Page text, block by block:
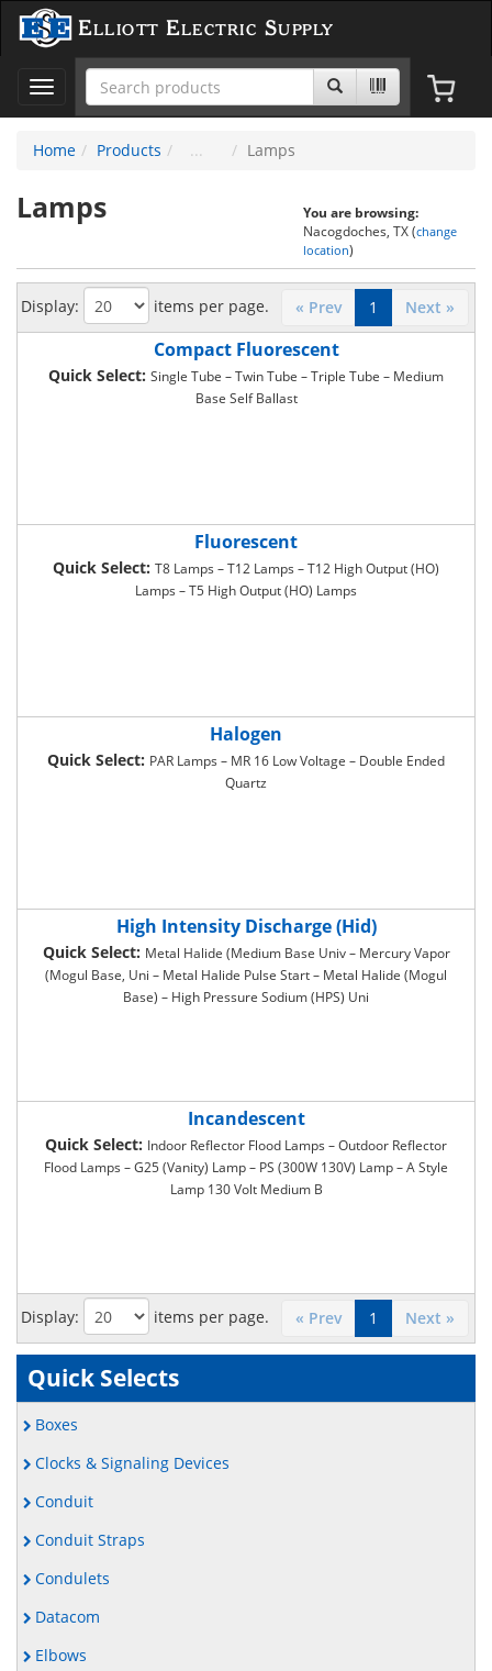
Elliott Electric Supply
Toggle
navigation
Home
Products Lamps
Lamps
You are browsing:
Nacogdoches, TX (change
location)
Display: items per page. « Prev 1 Next »
Compact Fluorescent
Quick Select: Single Tube – Twin Tube – Triple Tube – Medium
Base Self Ballast
Fluorescent
Quick Select: T8 Lamps – T12 Lamps – T12 High Output (HO)
Lamps – T5 High Output (HO) Lamps
Halogen
Quick Select: PAR Lamps – MR 16 Low Voltage – Double Ended
Quartz
High Intensity Discharge (Hid)
Quick Select: Metal Halide (Medium Base Univ – Mercury Vapor
(Mogul Base, Uni – Metal Halide Pulse Start – Metal Halide (Mogul
Base) – High Pressure Sodium (HPS) Uni
Incandescent
Quick Select: Indoor Reflector Flood Lamps – Outdoor Reflector
Flood Lamps – G25 (Vanity) Lamp – PS (300W 130V) Lamp – A Style
Lamp 130 Volt Medium B
Display: items per page. « Prev 1 Next »
Quick Selects
Boxes
Clocks & Signaling Devices
Conduit
Conduit Straps
Condulets
Datacom
Elbows